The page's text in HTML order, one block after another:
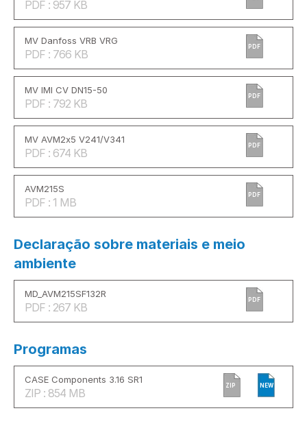
PDF : 957 KB
MV Danfoss VRB VRG
PDF : 766 KB
PDF
MV IMI CV DN15-50
PDF : 792 KB
PDF
MV AVM2x5 V241/V341
PDF : 674 KB
PDF
AVM215S
PDF : 1 MB
PDF
Declaração sobre materiais e meio
ambiente
MD_AVM215SF132R
PDF : 267 KB
PDF
Programas
CASE Components 3.16 SR1
ZIP : 854 MB
ZIP NEW